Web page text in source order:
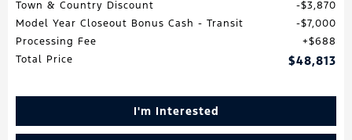
Town & Country Discount
$3,870
Model Year Closeout Bonus Cash - Transit
$7,000
Processing Fee
$688
Total Price
$48,813
I'm Interested